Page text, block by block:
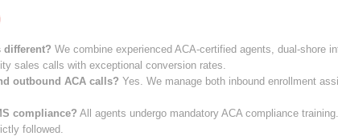
different? We combine experienced ACA-certified agents, dual-shore
sales calls with exceptional conversion rates.
outbound ACA calls? Yes. We manage both inbound enrollment
compliance? All agents undergo mandatory ACA compliance
followed.